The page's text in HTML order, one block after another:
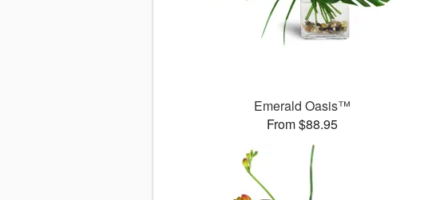
Emerald Oasis™
From $88.95